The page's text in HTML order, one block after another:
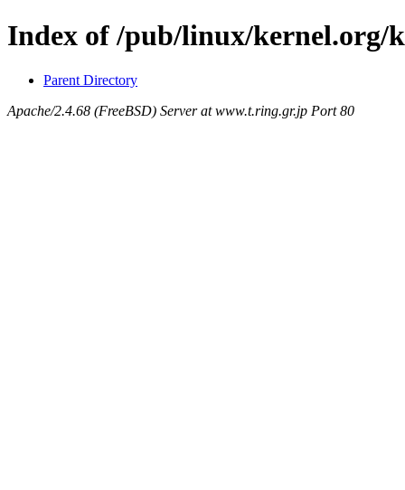
Index of /pub/linux/kernel.org/
Parent Directory
Apache/2.4.68 (FreeBSD) Server at www.t.ring.gr.jp Port 80